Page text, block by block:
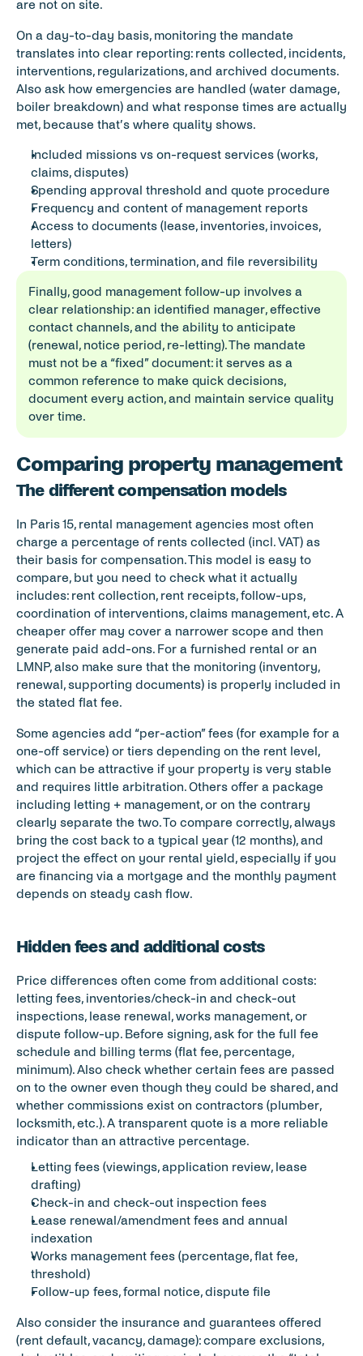
are not on site.
On a day-to-day basis, monitoring the mandate
translates into clear reporting: rents collected, incidents,
interventions, regularizations, and archived documents.
Also ask how emergencies are handled (water damage,
boiler breakdown) and what response times are actually
met, because that’s where quality shows.
Included missions vs on-request services (works,
claims, disputes)
Spending approval threshold and quote procedure
Frequency and content of management reports
Access to documents (lease, inventories, invoices,
letters)
Term conditions, termination, and file reversibility
Finally, good management follow-up involves a
clear relationship: an identified manager, effective
contact channels, and the ability to anticipate
(renewal, notice period, re-letting). The mandate
must not be a “fixed” document: it serves as a
common reference to make quick decisions,
document every action, and maintain service quality
over time.
Comparing property management
The different compensation models
In Paris 15, rental management agencies most often
charge a percentage of rents collected (incl. VAT) as
their basis for compensation. This model is easy to
compare, but you need to check what it actually
includes: rent collection, rent receipts, follow-ups,
coordination of interventions, claims management, etc. A
cheaper offer may cover a narrower scope and then
generate paid add-ons. For a furnished rental or an
LMNP, also make sure that the monitoring (inventory,
renewal, supporting documents) is properly included in
the stated flat fee.
Some agencies add “per-action” fees (for example for a
one-off service) or tiers depending on the rent level,
which can be attractive if your property is very stable
and requires little arbitration. Others offer a package
including letting + management, or on the contrary
clearly separate the two. To compare correctly, always
bring the cost back to a typical year (12 months), and
project the effect on your rental yield, especially if you
are financing via a mortgage and the monthly payment
depends on steady cash flow.
Hidden fees and additional costs
Price differences often come from additional costs:
letting fees, inventories/check-in and check-out
inspections, lease renewal, works management, or
dispute follow-up. Before signing, ask for the full fee
schedule and billing terms (flat fee, percentage,
minimum). Also check whether certain fees are passed
on to the owner even though they could be shared, and
whether commissions exist on contractors (plumber,
locksmith, etc.). A transparent quote is a more reliable
indicator than an attractive percentage.
Letting fees (viewings, application review, lease
drafting)
Check-in and check-out inspection fees
Lease renewal/amendment fees and annual
indexation
Works management fees (percentage, flat fee,
threshold)
Follow-up fees, formal notice, dispute file
Also consider the insurance and guarantees offered
(rent default, vacancy, damage): compare exclusions,